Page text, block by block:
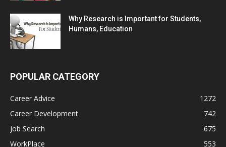
Why Research is Important for Students,
Humans, Education
POPULAR CATEGORY
Career Advice
1272
Career Development
742
Job Search
675
WorkPlace
553